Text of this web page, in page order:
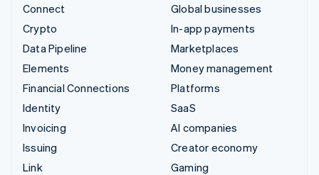
Connect
Crypto
Data Pipeline
Elements
Financial Connections
Identity
Invoicing
Issuing
Link
Global businesses
In-app payments
Marketplaces
Money management
Platforms
SaaS
AI companies
Creator economy
Gaming